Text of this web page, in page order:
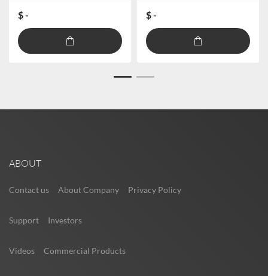
$ - $ -
ABOUT
Contact us About Company Privacy Policy
Support Investors
Videos Commercial Products